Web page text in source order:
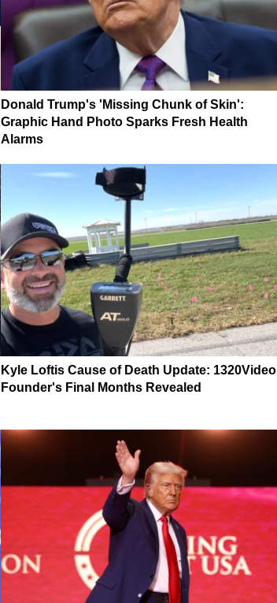
Donald Trump's 'Missing Chunk of Skin':
Graphic Hand Photo Sparks Fresh Health
Alarms
Kyle Loftis Cause of Death Update: 1320Video
Founder's Final Months Revealed